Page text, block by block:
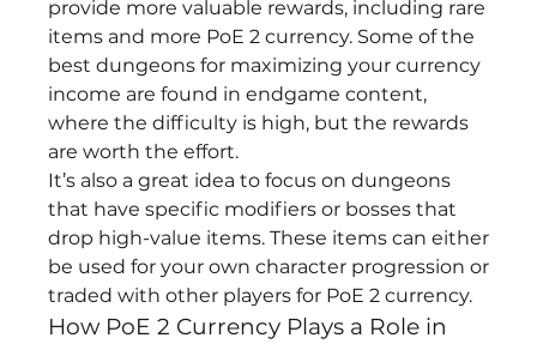
provide more valuable rewards, including rare
items and more PoE 2 currency. Some of the
best dungeons for maximizing your currency
income are found in endgame content,
where the difficulty is high, but the rewards
are worth the effort.
It’s also a great idea to focus on dungeons
that have specific modifiers or bosses that
drop high-value items. These items can either
be used for your own character progression or
traded with other players for PoE 2 currency.
How PoE 2 Currency Plays a Role in